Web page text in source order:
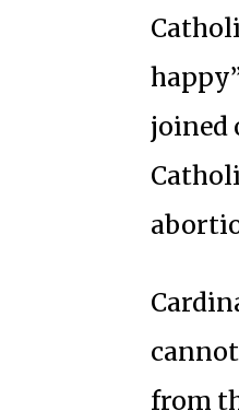
joined
from